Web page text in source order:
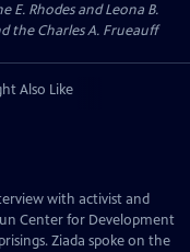
E. Rhodes and Leona B.
the Charles A. Frueauff
Also Like
with activist and
Center for Development
Ziada spoke on the